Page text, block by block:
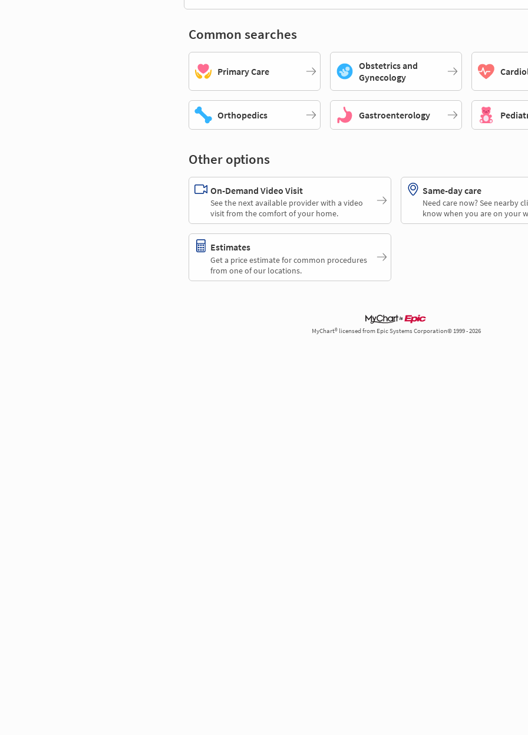
Common searches
Primary Care
Obstetrics and
Gynecology
Orthopedics Gastroenterology
Other options
On-Demand Video Visit
See the next available provider with a video
visit from the comfort of your home.
Same-day care
Need care now? See nearby
know when you are on your
Estimates
Get a price estimate for common procedures
from one of our locations.
MyChart® licensed from Epic Systems Corporation© 1999 - 2026